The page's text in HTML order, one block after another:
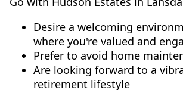
Desire a welcoming
where you're valued and
Prefer to avoid home
Are looking forward to a
retirement lifestyle